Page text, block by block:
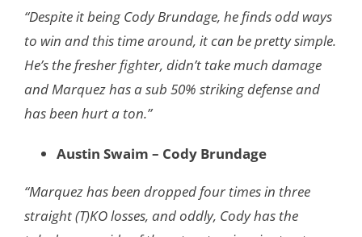
“Despite it being Cody Brundage, he finds odd ways
to win and this time around, it can be pretty simple.
He’s the fresher fighter, didn’t take much damage
and Marquez has a sub 50% striking defense and
has been hurt a ton.”
Austin Swaim – Cody Brundage
“Marquez has been dropped four times in three
straight (T)KO losses, and oddly, Cody has the